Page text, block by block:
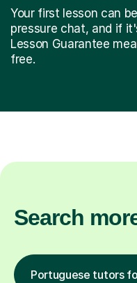
Your first lesson can
pressure chat, and if
Lesson Guarantee
free.
Search
Portuguese tutors